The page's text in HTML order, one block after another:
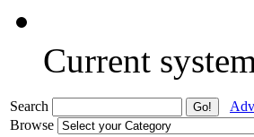
Current
Search
Browse